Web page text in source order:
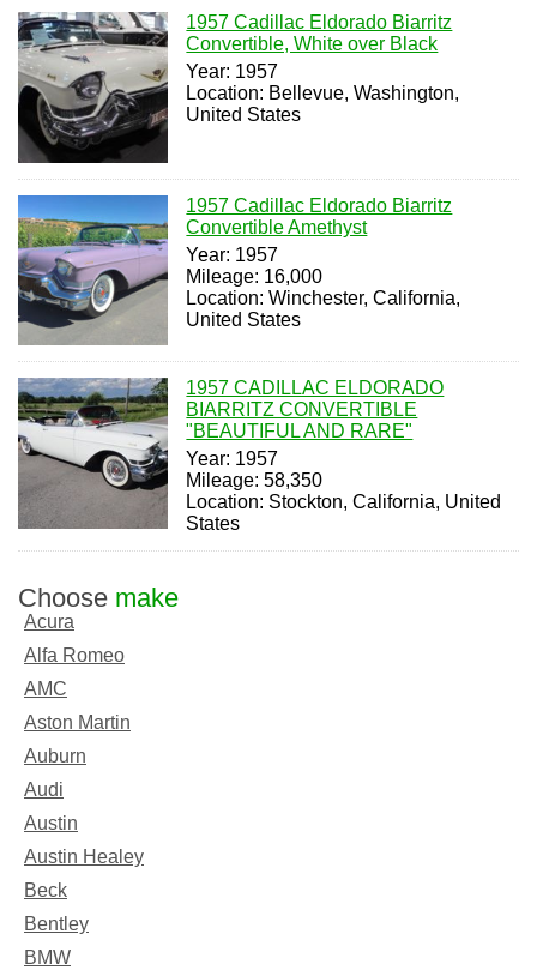
1957 Cadillac Eldorado Biarritz
Convertible, White over Black
Year: 1957
Location: Bellevue, Washington,
United States
1957 Cadillac Eldorado Biarritz
Convertible Amethyst
Year: 1957
Mileage: 16,000
Location: Winchester, California,
United States
1957 CADILLAC ELDORADO
BIARRITZ CONVERTIBLE
"BEAUTIFUL AND RARE"
Year: 1957
Mileage: 58,350
Location: Stockton, California, United
States
Choose make
Acura
Alfa Romeo
AMC
Aston Martin
Auburn
Audi
Austin
Austin Healey
Beck
Bentley
BMW